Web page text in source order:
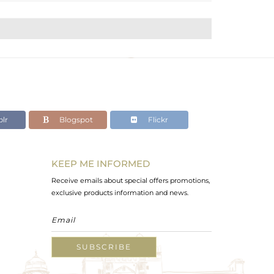
Blogspot Flickr
KEEP ME INFORMED
Receive emails about special offers promotions,
exclusive products information and news.
SUBSCRIBE